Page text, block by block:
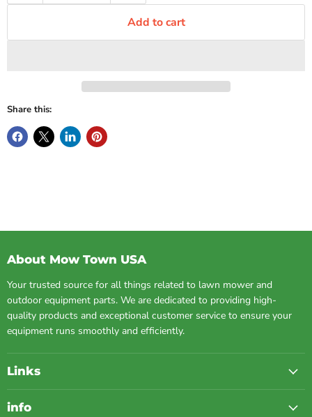
Add to cart
Share this:
About Mow Town USA
Your trusted source for all things related to lawn mower and
outdoor equipment parts. We are dedicated to providing high-
quality products and exceptional customer service to ensure your
equipment runs smoothly and efficiently.
Links
info